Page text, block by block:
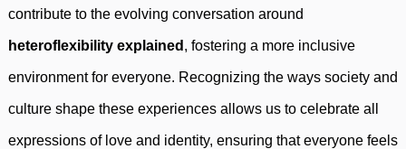
contribute to the evolving conversation around
heteroflexibility explained , fostering a more inclusive
environment for everyone. Recognizing the ways society and
culture shape these experiences allows us to celebrate all
expressions of love and identity, ensuring that everyone feels